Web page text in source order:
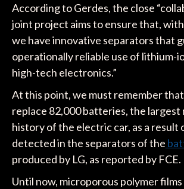
According to Gerdes, the close
joint project aims to ensure that,
we have innovative separators that
operationally reliable use of lithium-
high-tech electronics.”
At this point, we must remember that
replace 82,000 batteries, the largest
history of the electric car, as a result
detected in the separators of the
produced by LG, as reported by FCE.
Until now, microporous polymer